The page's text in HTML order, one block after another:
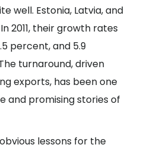
well. Estonia, Latvia, and
2011, their growth rates
percent, and 5.9
turnaround, driven
exports, has been one
and promising stories of
lessons for the